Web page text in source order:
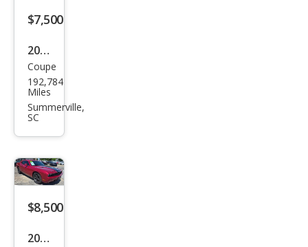
$7,500
2010
Dod
ge
Chal
SE
Coupe
192,784
Miles
Summerville,
SC
$8,500
2010